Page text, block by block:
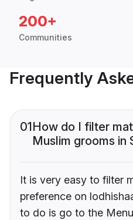
200+
Communities
Frequently
01How do I filter
Muslim grooms in
It is very easy to filter
preference on
to do is go to the